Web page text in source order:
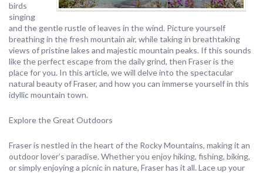
birds
singing
and the gentle rustle of leaves in the wind. Picture yourself
breathing in the fresh mountain air, while taking in breathtaking
views of pristine lakes and majestic mountain peaks. If this sounds
like the perfect escape from the daily grind, then Fraser is the
place for you. In this article, we will delve into the spectacular
natural beauty of Fraser, and how you can immerse yourself in this
idyllic mountain town.
Explore the Great Outdoors
Fraser is nestled in the heart of the Rocky Mountains, making it an
outdoor lover’s paradise. Whether you enjoy hiking, fishing, biking,
or simply enjoying a picnic in nature, Fraser has it all. Lace up your